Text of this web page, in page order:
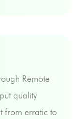
Remote
quality
from erratic to